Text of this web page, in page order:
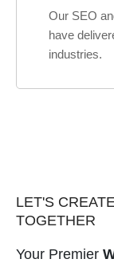
Our SEO
have
industries.
LET'S
TOGETHER
Your Premier